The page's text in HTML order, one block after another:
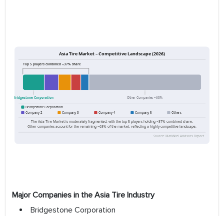
Major Companies in the Asia Tire Industry
Bridgestone Corporation